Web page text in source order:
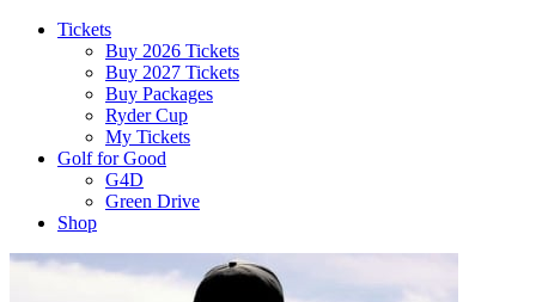
Tickets
Buy 2026 Tickets
Buy 2027 Tickets
Buy Packages
Ryder Cup
My Tickets
Golf for Good
G4D
Green Drive
Shop